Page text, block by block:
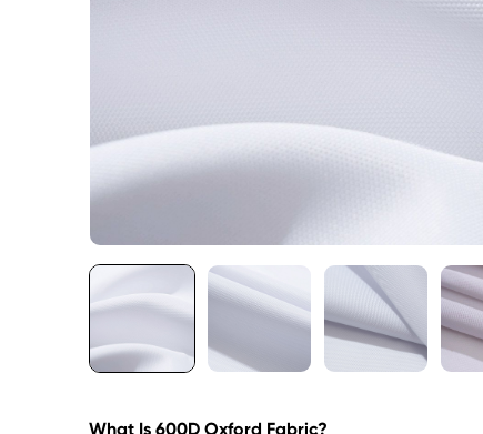
What Is 600D Oxford Fabric?